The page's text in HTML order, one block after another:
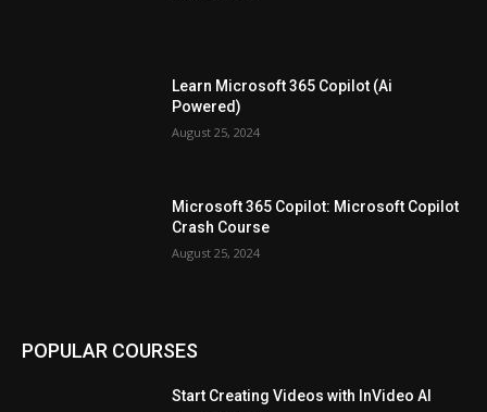
Learn Microsoft 365 Copilot (Ai
Powered)
August 25, 2024
Microsoft 365 Copilot: Microsoft Copilot
Crash Course
August 25, 2024
POPULAR COURSES
Start Creating Videos with InVideo AI